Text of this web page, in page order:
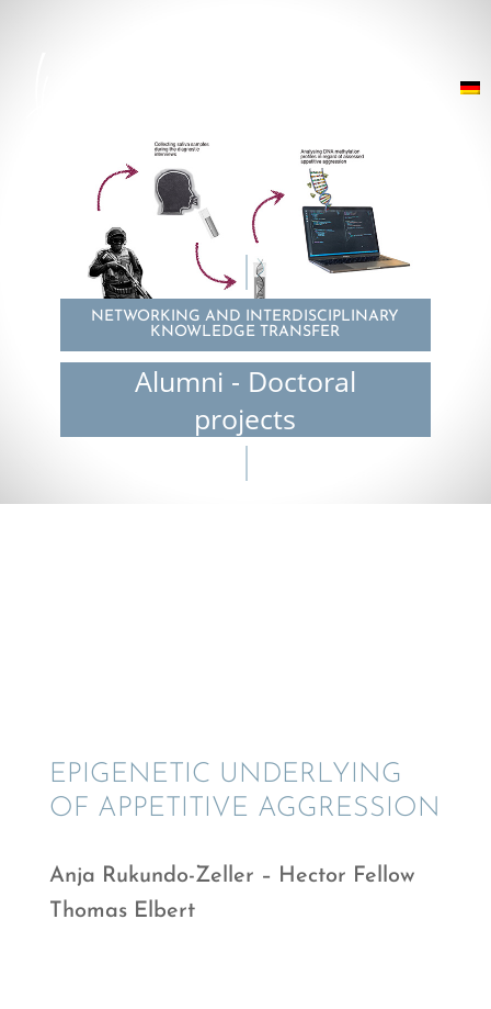
NETWORKING AND INTERDISCIPLINARY
KNOWLEDGE TRANSFER
Alumni - Doctoral
projects
EPIGE­NETIC UNDER­LY­ING
OF APPET­I­TIVE AGGRESSION
Anja Rukundo-Zeller – Hector Fellow
Thomas Elbert